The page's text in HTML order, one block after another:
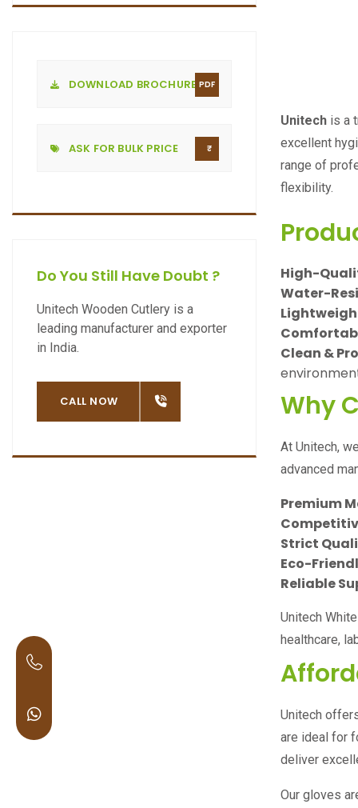
DOWNLOAD BROCHURE PDF
ASK FOR BULK PRICE
Do You Still Have Doubt ?
Unitech Wooden Cutlery is a
leading manufacturer and exporter
in India.
CALL NOW
Unitech is a
excellent
range of
flexibility.
High-
Water-
Clean &
Why
At Unitech,
advanced
Premium
Strict
Eco-
Reliable
Unitech
healthcare,
Unitech
are ideal for
deliver
Our gloves